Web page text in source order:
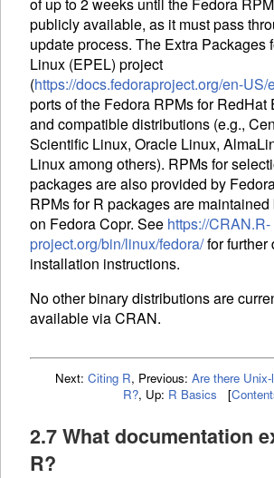
publicly available, as it must pass
update process. The Extra Packages
Linux (EPEL) project
(https://docs.fedoraproject.org/en-US/
ports of the Fedora RPMs for RedHat
and compatible distributions (e.g.,
Scientific Linux, Oracle Linux,
Linux among others). RPMs for
packages are also provided by
RPMs for R packages are
on Fedora Copr. See https://CRAN.R-
project.org/bin/linux/fedora/for further
installation instructions.
No other binary distributions are
available viaCRAN.
Next: Citing R, Previous: Are there
R?, Up: R Basics [
2.7 What documentation
R?